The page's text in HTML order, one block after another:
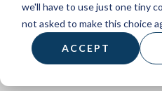
we'll have to use just one tiny
not asked to make this choice
ACCEPT
March